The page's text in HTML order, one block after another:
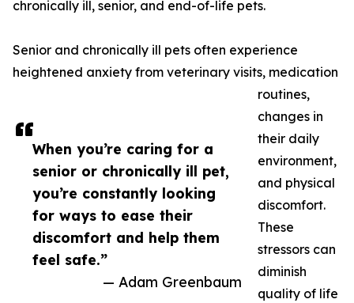
When you’re caring for a
senior or chronically ill pet,
you’re constantly looking
for ways to ease their
discomfort and help them
feel safe.”
— Adam Greenbaum
chronically ill, senior, and end-of-life pets.
Senior and chronically ill pets often experience
heightened anxiety from veterinary visits, medication
routines,
changes in
their daily
environment,
and physical
discomfort.
These
stressors can
diminish
quality of life